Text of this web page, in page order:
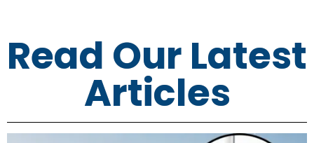
Read Our Latest
Articles